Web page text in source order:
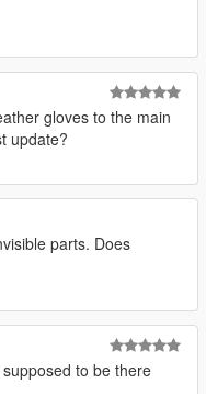
gloves to the main
update?
parts. Does
to be there